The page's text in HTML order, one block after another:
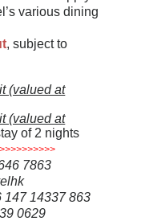
various dining
, subject to
(valued at
(valued at
of 2 nights
7863
147 14337 863
0629